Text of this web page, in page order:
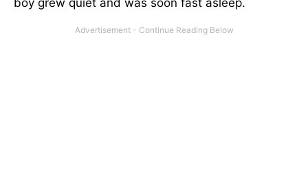
boy grew quiet and was soon fast asleep.